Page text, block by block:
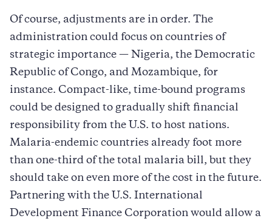
Of course, adjustments are in order. The
administration could focus on countries of
strategic importance — Nigeria, the Democratic
Republic of Congo, and Mozambique, for
instance. Compact-like, time-bound programs
could be designed to gradually shift financial
responsibility from the U.S. to host nations.
Malaria-endemic countries already foot more
than one-third of the total malaria bill, but they
should take on even more of the cost in the future.
Partnering with the U.S. International
Development Finance Corporation would allow a